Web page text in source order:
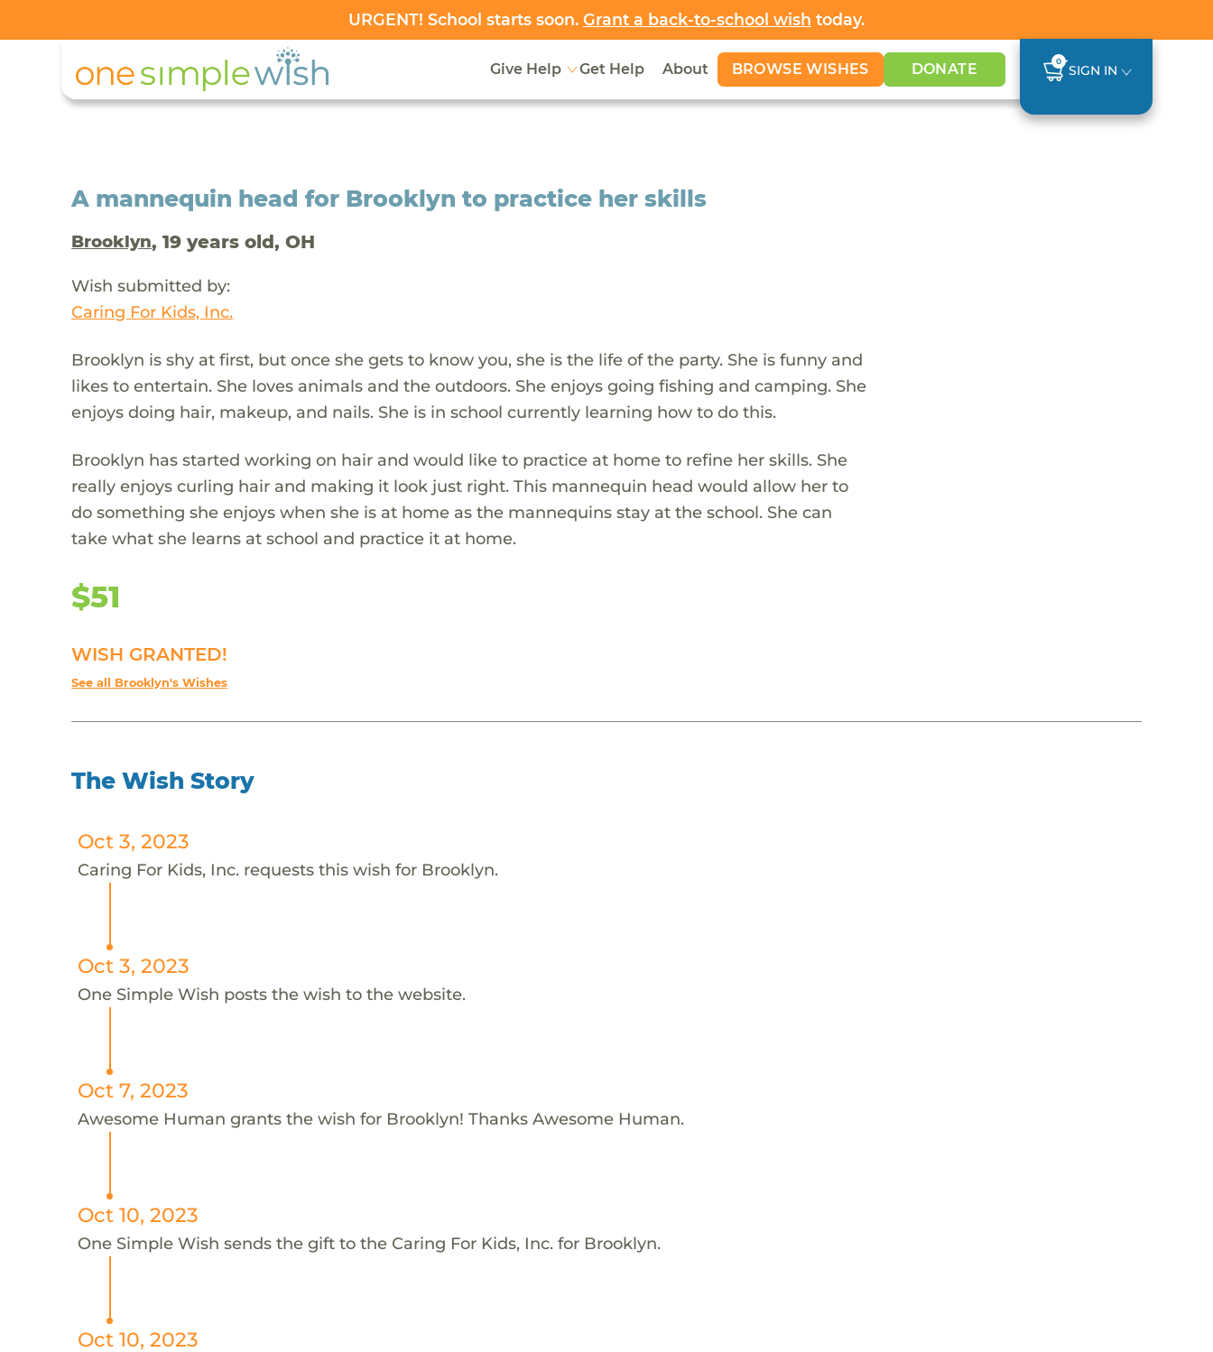
URGENT! School starts soon. Grant a back-to-school wish today.
Give Help Get Help About BROWSE WISHES DONATE 0
SIGN IN
A mannequin head for Brooklyn to practice her skills
Brooklyn, 19 years old, OH
Wish submitted by:
Caring For Kids, Inc.
Brooklyn is shy at first, but once she gets to know you, she is the life of the party. She is funny and
likes to entertain. She loves animals and the outdoors. She enjoys going fishing and camping. She
enjoys doing hair, makeup, and nails. She is in school currently learning how to do this.
Brooklyn has started working on hair and would like to practice at home to refine her skills. She
really enjoys curling hair and making it look just right. This mannequin head would allow her to
do something she enjoys when she is at home as the mannequins stay at the school. She can
take what she learns at school and practice it at home.
$51
WISH GRANTED!
See all Brooklyn's Wishes
The Wish Story
Oct 3, 2023
Caring For Kids, Inc. requests this wish for Brooklyn.
Oct 3, 2023
One Simple Wish posts the wish to the website.
Oct 7, 2023
Awesome Human grants the wish for Brooklyn! Thanks Awesome Human.
Oct 10, 2023
One Simple Wish sends the gift to the Caring For Kids, Inc. for Brooklyn.
Oct 10, 2023